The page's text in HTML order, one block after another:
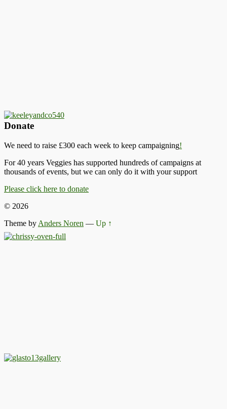
Donate
We need to raise £300 each week to keep campaigning!
For 40 years Veggies has supported hundreds of campaigns at
thousands of events, but we can only do it with your support
Please click here to donate
© 2026
Theme by Anders Noren — Up ↑